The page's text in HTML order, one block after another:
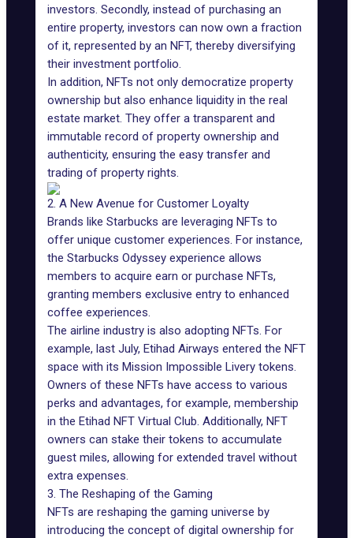
investors. Secondly, instead of purchasing an
entire property, investors can now own a fraction
of it, represented by an NFT, thereby diversifying
their investment portfolio.
In addition, NFTs not only democratize property
ownership but also enhance liquidity in the real
estate market. They offer a transparent and
immutable record of property ownership and
authenticity, ensuring the easy transfer and
trading of property rights.
2. A New Avenue for Customer Loyalty
Brands like Starbucks are leveraging NFTs to
offer unique customer experiences. For instance,
the Starbucks Odyssey experience allows
members to acquire earn or purchase NFTs,
granting members exclusive entry to enhanced
coffee experiences.
The airline industry is also adopting NFTs. For
example, last July, Etihad Airways entered the NFT
space with its Mission Impossible Livery tokens.
Owners of these NFTs have access to various
perks and advantages, for example, membership
in the Etihad NFT Virtual Club. Additionally, NFT
owners can stake their tokens to accumulate
guest miles, allowing for extended travel without
extra expenses.
3. The Reshaping of the Gaming
NFTs are reshaping the gaming universe by
introducing the concept of digital ownership for